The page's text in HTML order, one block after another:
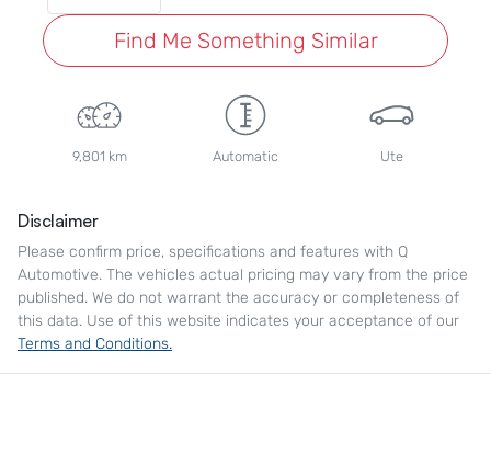
Find Me Something Similar
9,801 km Automatic Ute
Disclaimer
Please confirm price, specifications and features with Q
Automotive. The vehicles actual pricing may vary from the price
published. We do not warrant the accuracy or completeness of
this data. Use of this website indicates your acceptance of our
Terms and Conditions.